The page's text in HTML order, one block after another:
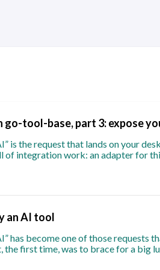
go-tool-base, part 3: expose
is the request that lands on your
of integration work: an adapter for
an AI tool
has become one of those requests
the first time, was to brace for a big